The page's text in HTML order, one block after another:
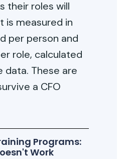
their roles will
is measured in
per person and
role, calculated
data. These are
a CFO
Programs:
Work